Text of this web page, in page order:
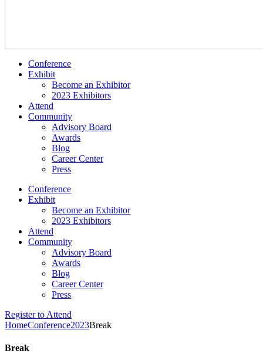
Conference
Exhibit
Become an Exhibitor
2023 Exhibitors
Attend
Community
Advisory Board
Awards
Blog
Career Center
Press
Conference
Exhibit
Become an Exhibitor
2023 Exhibitors
Attend
Community
Advisory Board
Awards
Blog
Career Center
Press
Register to Attend
HomeConference2023Break
Break